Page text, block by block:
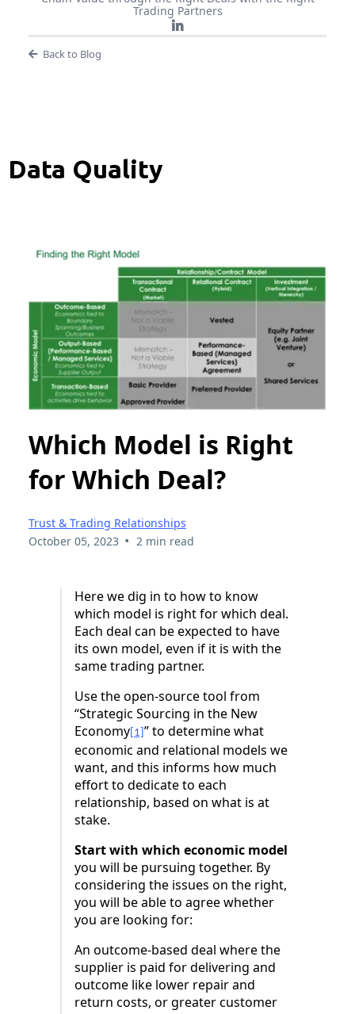
Trading Partners
Back to Blog
Data Quality
Which Model is Right
for Which Deal?
Trust & Trading Relationships
October 05, 2023 • 2 min read
Here we dig in to how to know
which model is right for which deal.
Each deal can be expected to have
its own model, even if it is with the
same trading partner.
Use the open-source tool from
“Strategic Sourcing in the New
Economy [1] ” to determine what
economic and relational models we
want, and this informs how much
effort to dedicate to each
relationship, based on what is at
stake.
Start with which economic model
you will be pursuing together. By
considering the issues on the right,
you will be able to agree whether
you are looking for:
An outcome-based deal where the
supplier is paid for delivering and
outcome like lower repair and
return costs, or greater customer